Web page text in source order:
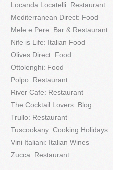
Locanda Locatelli: Restaurant
Mediterranean Direct: Food
Mele e Pere: Bar & Restaurant
Nife is Life: Italian Food
Olives Direct: Food
Ottolenghi: Food
Polpo: Restaurant
River Cafe: Restaurant
The Cocktail Lovers: Blog
Trullo: Restaurant
Tuscookany: Cooking Holidays
Vini Italiani: Italian Wines
Zucca: Restaurant